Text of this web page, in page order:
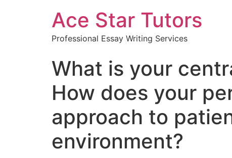
Ace Star Tutors
Professional Essay Writing Services
What is your
How does your
approach to
environment?